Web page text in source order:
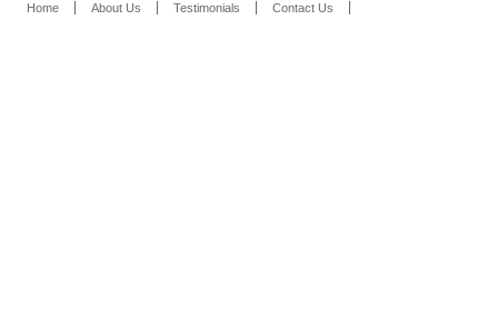
Home About Us Testimonials Contact Us